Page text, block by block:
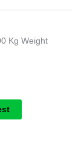
Kg Weight